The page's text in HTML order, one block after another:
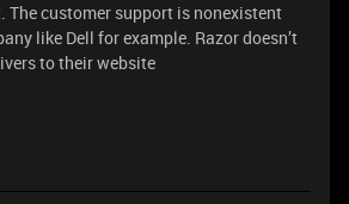
The customer support is nonexistent
like Dell for example. Razor doesn’t
to their website